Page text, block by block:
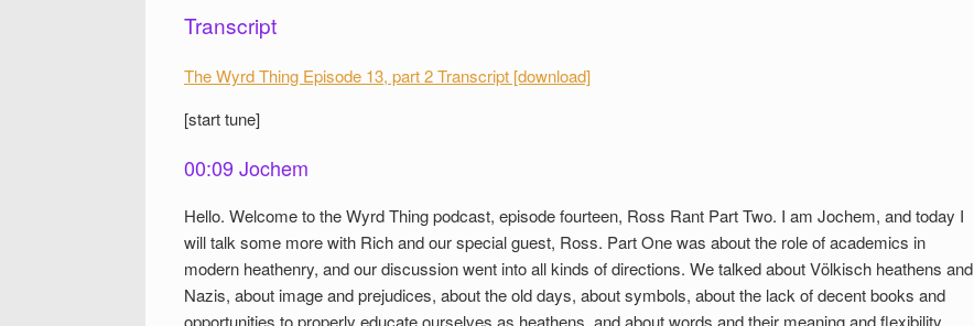
Transcript
The Wyrd Thing Episode 13, part 2 Transcript [download]
[start tune]
00:09 Jochem
Hello. Welcome to the Wyrd Thing podcast, episode fourteen, Ross Rant Part Two. I am Jochem, and today I
will talk some more with Rich and our special guest, Ross. Part One was about the role of academics in
modern heathenry, and our discussion went into all kinds of directions. We talked about Völkisch heathens and
Nazis, about image and prejudices, about the old days, about symbols, about the lack of decent books and